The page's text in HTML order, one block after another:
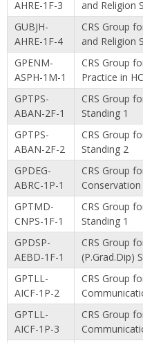
AHRE-1F-3
and Religion
GUBJH-
AHRE-1F-4
CRS Group
and Religion
GPENM-
ASPH-1M-1
CRS Group
Practice in
GPTPS-
ABAN-2F-1
CRS Group
Standing 1
GPTPS-
ABAN-2F-2
CRS Group
Standing 2
GPDEG-
ABRC-1P-1
CRS Group
Conservation
GPTMD-
CNPS-1F-1
CRS Group
Standing 1
GPDSP-
AEBD-1F-1
CRS Group
(P.Grad.Dip)
GPTLL-
AICF-1P-2
CRS Group
GPTLL-
AICF-1P-3
CRS Group